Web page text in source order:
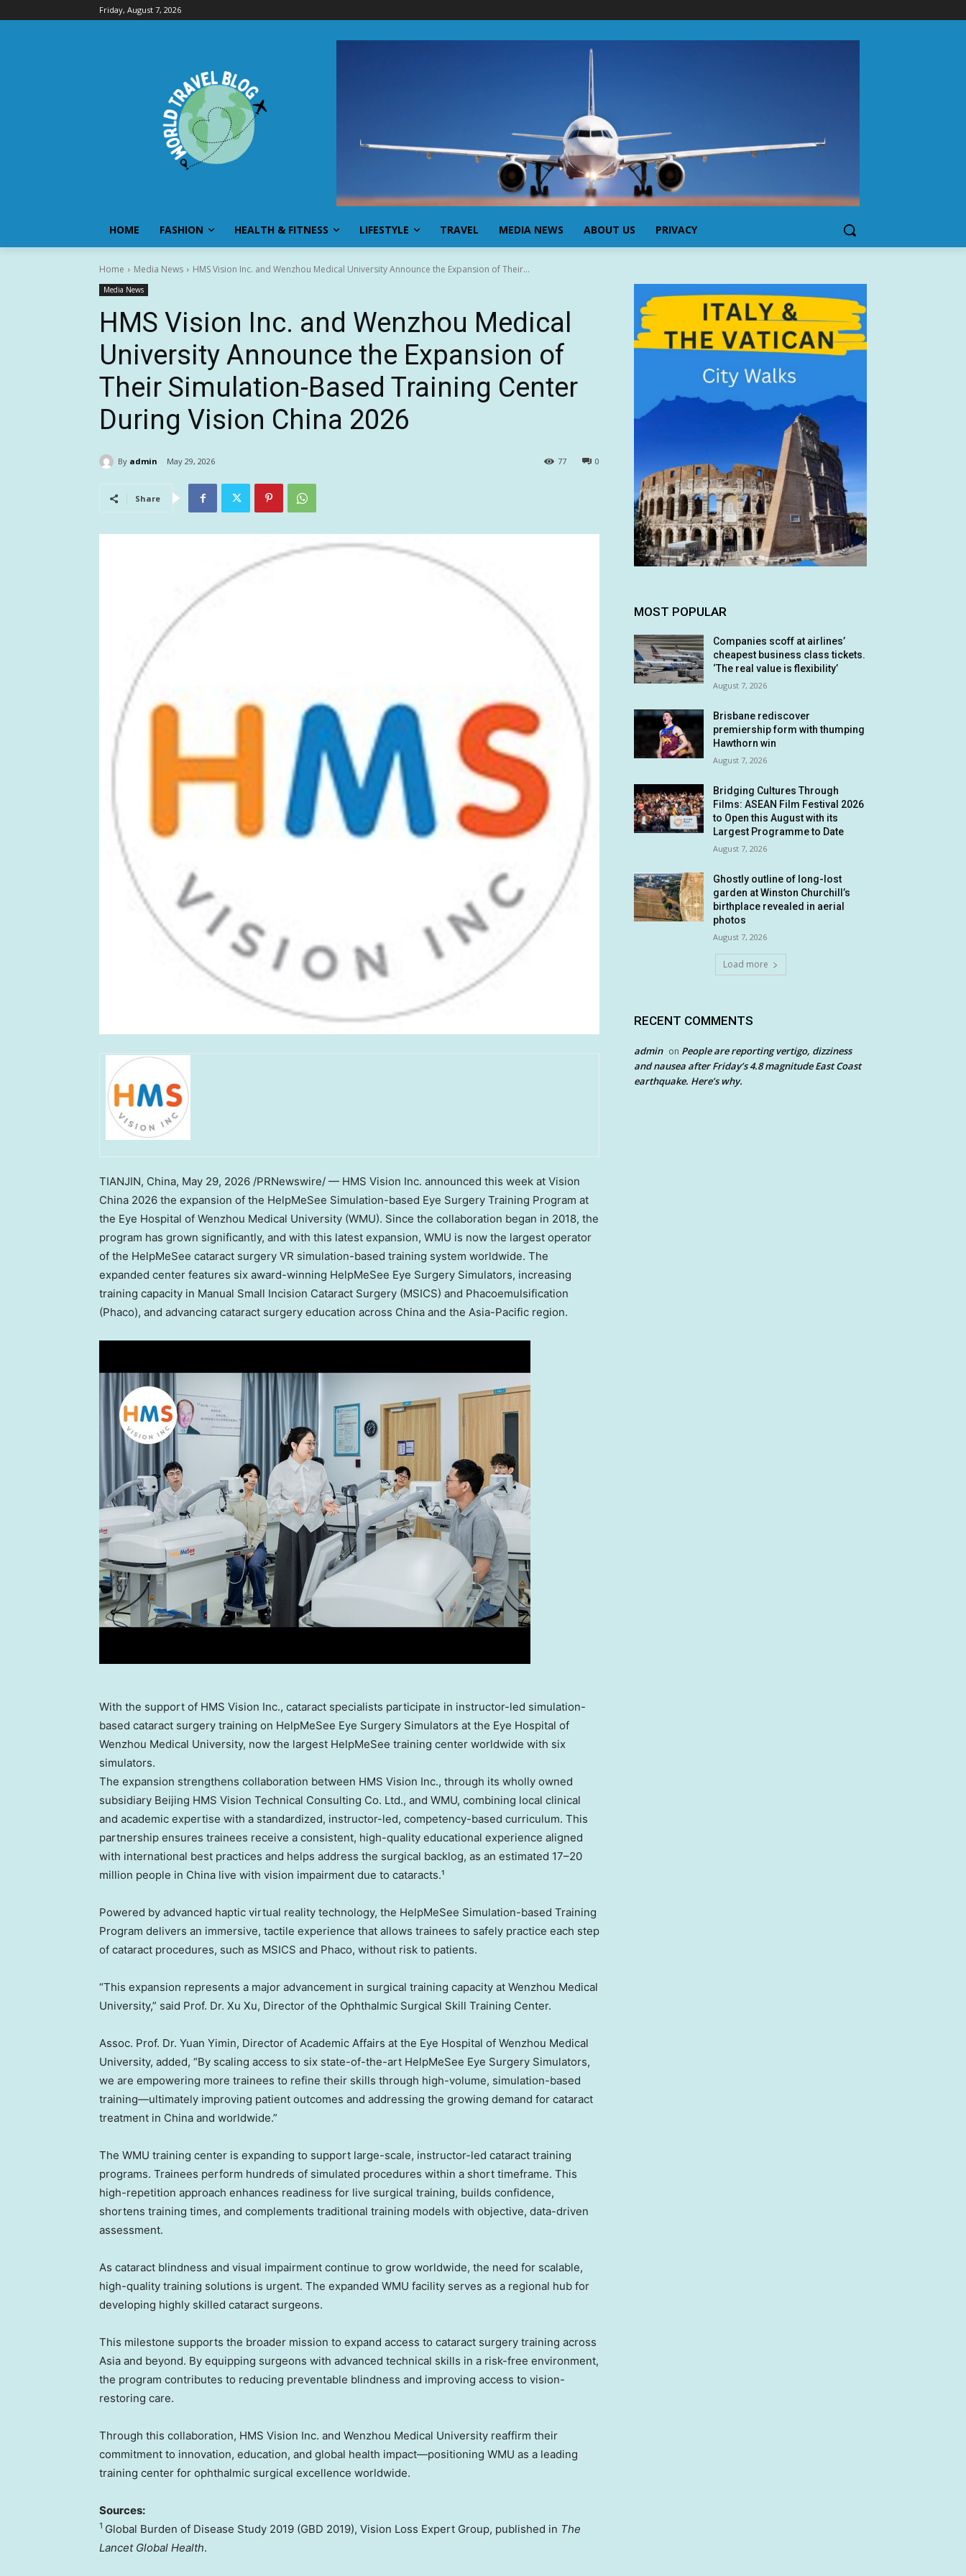
Friday, August 7, 2026
HOME FASHION HEALTH & FITNESS LIFESTYLE TRAVEL MEDIA NEWS ABOUT US PRIVACY
Home Media News HMS Vision Inc. and Wenzhou Medical University Announce the Expansion of Their...
Media News
HMS Vision Inc. and Wenzhou Medical
University Announce the Expansion of
Their Simulation-Based Training Center
During Vision China 2026
By admin May 29, 2026 0
77
Share
TIANJIN, China, May 29, 2026 /PRNewswire/ — HMS Vision Inc. announced this week at Vision
China 2026 the expansion of the HelpMeSee Simulation-based Eye Surgery Training Program at
the Eye Hospital of Wenzhou Medical University (WMU). Since the collaboration began in 2018, the
program has grown significantly, and with this latest expansion, WMU is now the largest operator
of the HelpMeSee cataract surgery VR simulation-based training system worldwide. The
expanded center features six award-winning HelpMeSee Eye Surgery Simulators, increasing
training capacity in Manual Small Incision Cataract Surgery (MSICS) and Phacoemulsification
(Phaco), and advancing cataract surgery education across China and the Asia-Pacific region.
With the support of HMS Vision Inc., cataract specialists participate in instructor-led simulation-
based cataract surgery training on HelpMeSee Eye Surgery Simulators at the Eye Hospital of
Wenzhou Medical University, now the largest HelpMeSee training center worldwide with six
simulators.
The expansion strengthens collaboration between HMS Vision Inc., through its wholly owned
subsidiary Beijing HMS Vision Technical Consulting Co. Ltd., and WMU, combining local clinical
and academic expertise with a standardized, instructor-led, competency-based curriculum. This
partnership ensures trainees receive a consistent, high-quality educational experience aligned
with international best practices and helps address the surgical backlog, as an estimated 17–20
million people in China live with vision impairment due to cataracts.¹
Powered by advanced haptic virtual reality technology, the HelpMeSee Simulation-based Training
Program delivers an immersive, tactile experience that allows trainees to safely practice each step
of cataract procedures, such as MSICS and Phaco, without risk to patients.
“This expansion represents a major advancement in surgical training capacity at Wenzhou Medical
University,” said Prof. Dr. Xu Xu, Director of the Ophthalmic Surgical Skill Training Center.
Assoc. Prof. Dr. Yuan Yimin, Director of Academic Affairs at the Eye Hospital of Wenzhou Medical
University, added, “By scaling access to six state-of-the-art HelpMeSee Eye Surgery Simulators,
we are empowering more trainees to refine their skills through high-volume, simulation-based
training—ultimately improving patient outcomes and addressing the growing demand for cataract
treatment in China and worldwide.”
The WMU training center is expanding to support large-scale, instructor-led cataract training
programs. Trainees perform hundreds of simulated procedures within a short timeframe. This
high-repetition approach enhances readiness for live surgical training, builds confidence,
shortens training times, and complements traditional training models with objective, data-driven
assessment.
As cataract blindness and visual impairment continue to grow worldwide, the need for scalable,
high-quality training solutions is urgent. The expanded WMU facility serves as a regional hub for
developing highly skilled cataract surgeons.
This milestone supports the broader mission to expand access to cataract surgery training across
Asia and beyond. By equipping surgeons with advanced technical skills in a risk-free environment,
the program contributes to reducing preventable blindness and improving access to vision-
restoring care.
Through this collaboration, HMS Vision Inc. and Wenzhou Medical University reaffirm their
commitment to innovation, education, and global health impact—positioning WMU as a leading
training center for ophthalmic surgical excellence worldwide.
Sources:
1 Global Burden of Disease Study 2019 (GBD 2019), Vision Loss Expert Group, published in The
Lancet Global Health.
MOST POPULAR
Companies scoff at airlines’
cheapest business class tickets.
‘The real value is flexibility’
August 7, 2026
Brisbane rediscover
premiership form with thumping
Hawthorn win
August 7, 2026
Bridging Cultures Through
Films: ASEAN Film Festival 2026
to Open this August with its
Largest Programme to Date
August 7, 2026
Ghostly outline of long-lost
garden at Winston Churchill’s
birthplace revealed in aerial
photos
August 7, 2026
Load more
RECENT COMMENTS
admin on People are reporting vertigo, dizziness
and nausea after Friday’s 4.8 magnitude East Coast
earthquake. Here’s why.